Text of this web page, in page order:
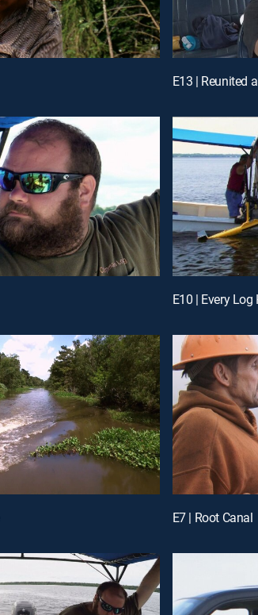
E13 | Reunited
E10 | Every
E7 | Root Canal